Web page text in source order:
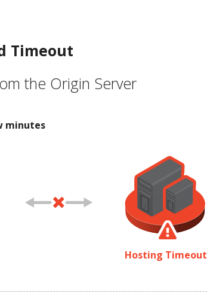
Timeout
the Origin Server
minutes
Hosting Timeout